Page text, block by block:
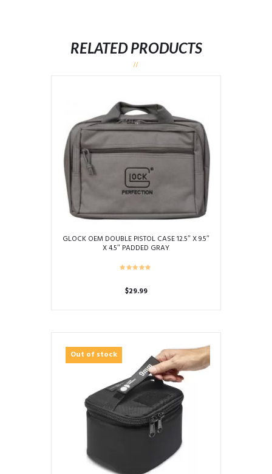
RELATED PRODUCTS
GLOCK OEM DOUBLE PISTOL CASE 12.5″ X 9.5″
X 4.5″ PADDED GRAY
$29.99
Out of stock